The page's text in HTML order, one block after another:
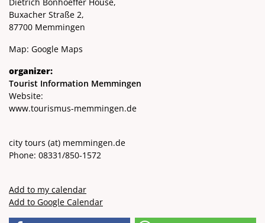
Dietrich Bonhoeffer House,
Buxacher Straße 2,
87700 Memmingen
Map: Google Maps
organizer:
Tourist Information Memmingen
Website:
www.tourismus-memmingen.de
city ​​tours (at) memmingen.de
Phone: 08331/850-1572
Add to my calendar
Add to Google Calendar